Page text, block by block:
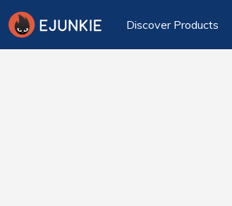
Discover Products